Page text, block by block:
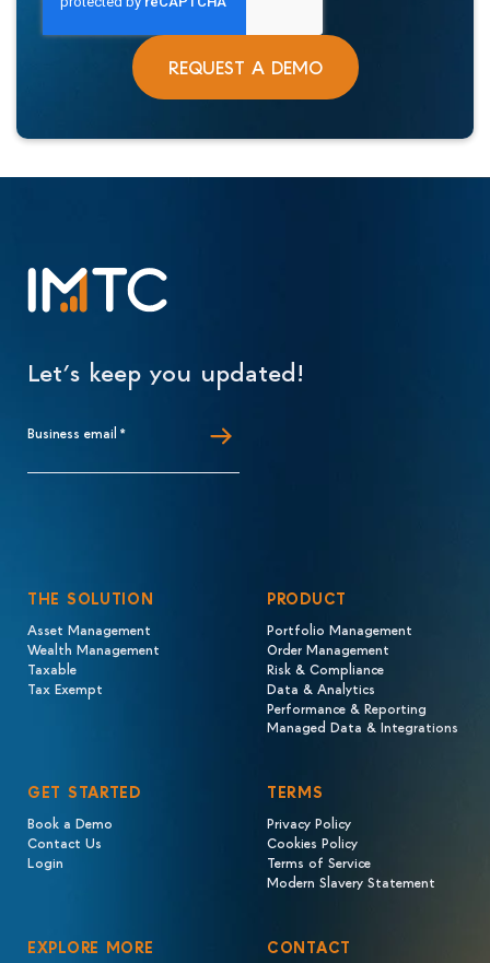
Let’s keep you updated!
Business email *
THE SOLUTION
Asset Management
Wealth Management
Taxable
Tax Exempt
PRODUCT
Portfolio Management
Order Management
Risk & Compliance
Data & Analytics
Performance & Reporting
Managed Data & Integrations
GET STARTED
Book a Demo
Contact Us
Login
TERMS
Privacy Policy
Cookies Policy
Terms of Service
Modern Slavery Statement
EXPLORE MORE CONTACT